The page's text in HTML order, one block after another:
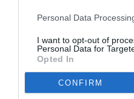
Personal Data
I want to opt-out of
Personal Data for
Opted In
CONFIRM
Mg Milano 10/05/2026 -
Atalanta / foto Matteo Gribaudi/
© Foto di